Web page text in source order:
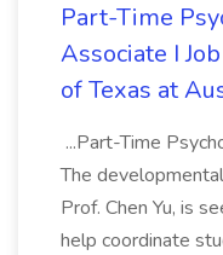
Part-Time
Associate I
of Texas at
...Part-Time
The
Prof. Chen Yu, is
help coordinate